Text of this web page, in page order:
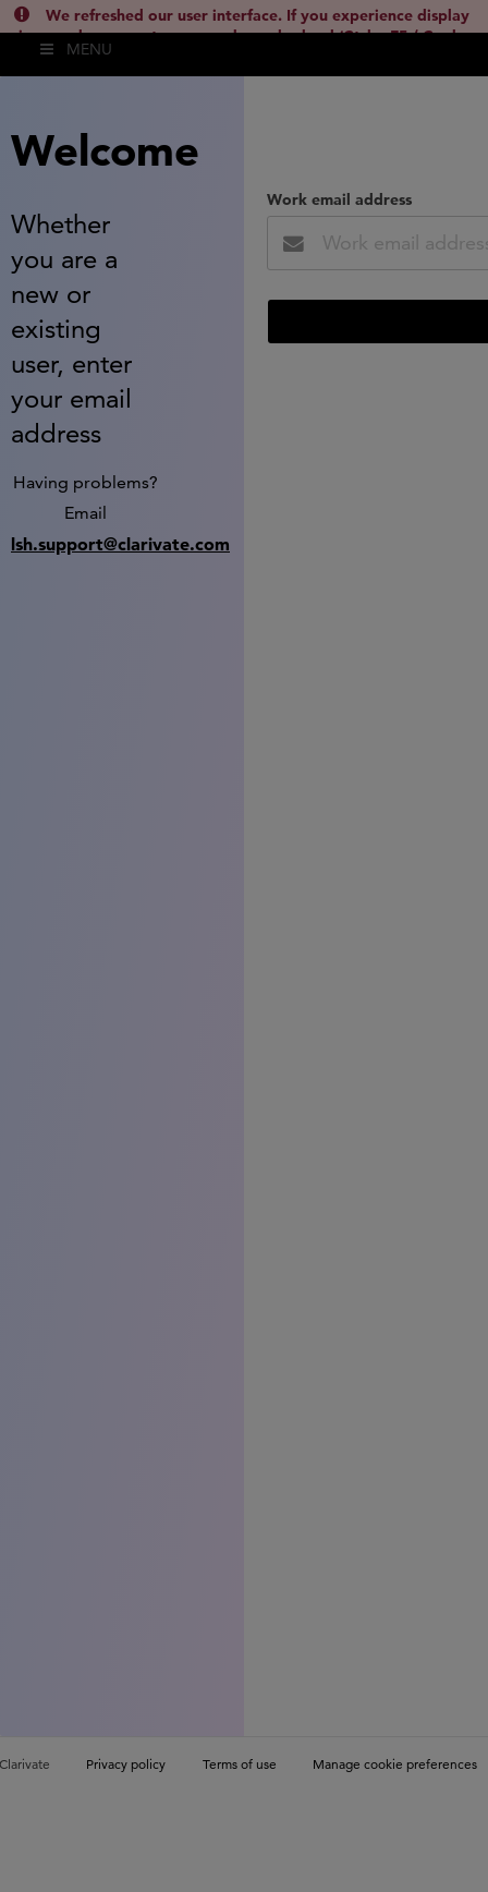
We refreshed our user interface. If you experience display
issues, please empty your cache and reload (Ctrl + F5 / Cmd +
Shift + R) or contact
MENU
Welcome
Whether
you are a
new or
existing
user, enter
your email
address
Having problems?
Email
lsh.support@clarivate.com
Work email address
Privacy policy Terms of use Manage cookie preferences